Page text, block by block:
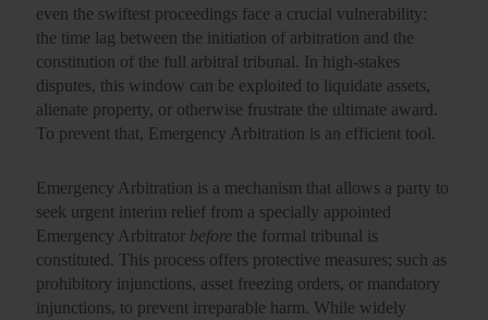
even the swiftest proceedings face a crucial vulnerability:
the time lag between the initiation of arbitration and the
constitution of the full arbitral tribunal. In high-stakes
disputes, this window can be exploited to liquidate assets,
alienate property, or otherwise frustrate the ultimate award.
To prevent that, Emergency Arbitration is an efficient tool.
Emergency Arbitration is a mechanism that allows a party to
seek urgent interim relief from a specially appointed
Emergency Arbitrator before the formal tribunal is
constituted. This process offers protective measures; such as
prohibitory injunctions, asset freezing orders, or mandatory
injunctions, to prevent irreparable harm. While widely